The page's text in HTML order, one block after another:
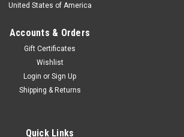
United States of America
Accounts & Orders
Gift Certificates
Wishlist
Login or Sign Up
Shipping & Returns
Quick Links